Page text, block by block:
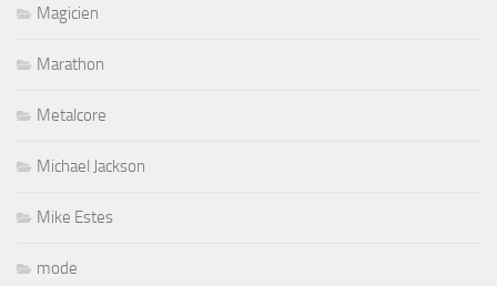
Magicien
Marathon
Metalcore
Michael Jackson
Mike Estes
mode